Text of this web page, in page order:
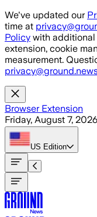
Skip to main content
We've updated our
time at
Policy with additional
extension, cookie
measurement.
Browser Extension
Friday, August 7, 2026
US Edition